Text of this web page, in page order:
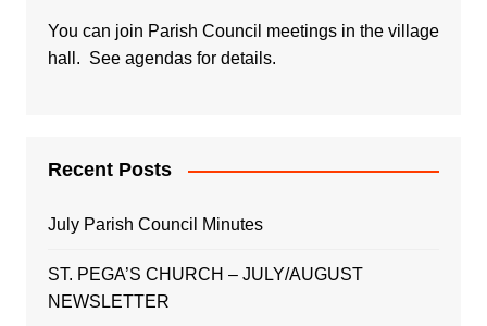
You can join Parish Council meetings in the village
hall. See agendas for details.
Recent Posts
July Parish Council Minutes
ST. PEGA’S CHURCH – JULY/AUGUST
NEWSLETTER